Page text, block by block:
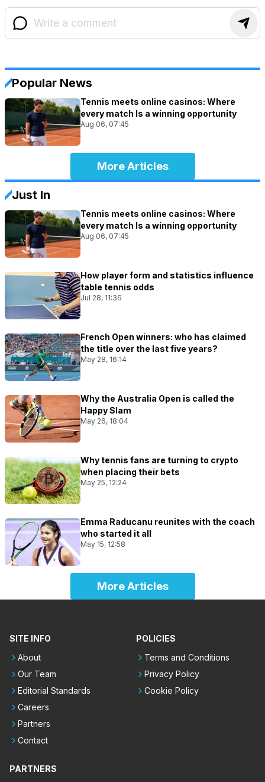
Popular News
Tennis meets online casinos: Where
every match Is a winning opportunity
Aug 06, 07:45
More Articles
Just In
Tennis meets online casinos: Where
every match Is a winning opportunity
Aug 06, 07:45
How player form and statistics influence
table tennis odds
Jul 28, 11:36
French Open winners: who has claimed
the title over the last five years?
May 28, 16:14
Why the Australia Open is called the
Happy Slam
May 26, 18:04
Why tennis fans are turning to crypto
when placing their bets
May 25, 12:24
Emma Raducanu reunites with the coach
who started it all
May 15, 12:58
More Articles
SITE INFO
About
Our Team
Editorial Standards
Careers
Partners
Contact
POLICIES
Terms and Conditions
Privacy Policy
Cookie Policy
PARTNERS